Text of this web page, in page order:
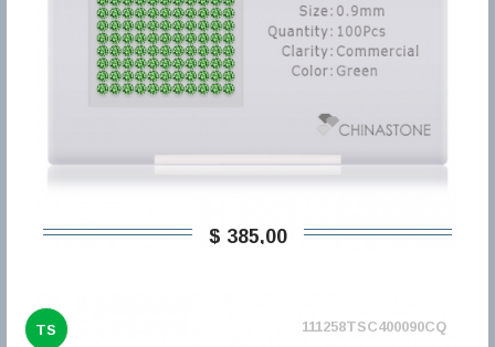
$ 385,00
TS 111258TSC400090CQ